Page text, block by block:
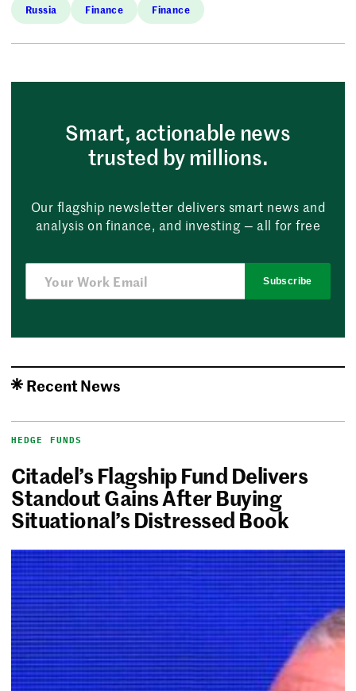
Russia Finance Finance
Smart, actionable news
trusted by millions.
Our flagship newsletter delivers smart news and
analysis on finance, and investing — all for free
Subscribe
Recent News
HEDGE FUNDS
Citadel’s Flagship Fund Delivers
Standout Gains After Buying
Situational’s Distressed Book